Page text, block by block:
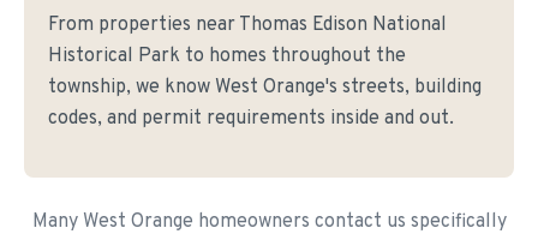
From properties near Thomas Edison National
Historical Park to homes throughout the
township, we know West Orange's streets, building
codes, and permit requirements inside and out.
Many West Orange homeowners contact us specifically